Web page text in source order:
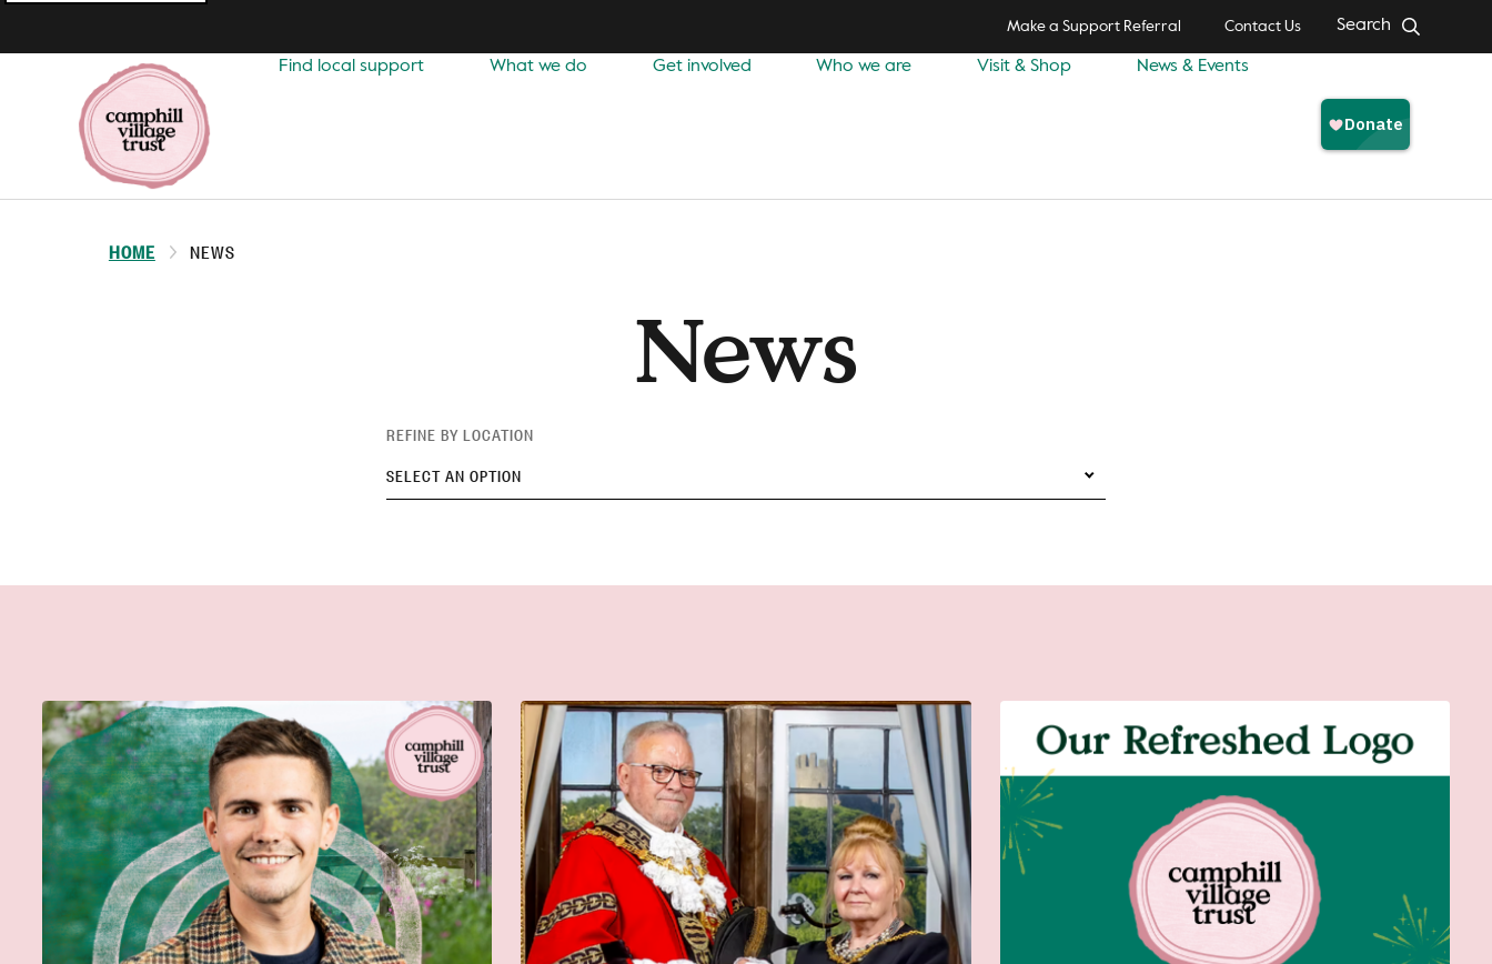
navigation
Make a Support Referral Contact Us Search
Find local support What we do Get involved Who we are Visit & Shop News & Events
HOME NEWS
News
REFINE BY LOCATION
SELECT AN OPTION